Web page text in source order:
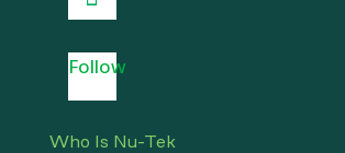
Follow
Who Is Nu-Tek